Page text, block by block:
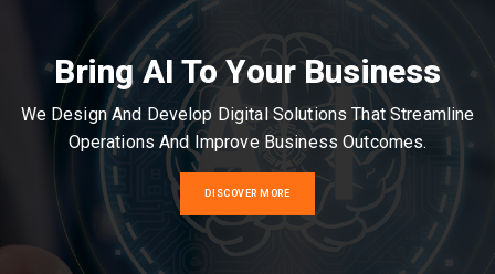
Bring AI To Your Business
We Design And Develop Digital Solutions That Streamline
Operations And Improve Business Outcomes.
DISCOVER MORE